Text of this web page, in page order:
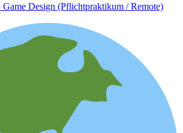
Design (Pflichtpraktikum / Remote)